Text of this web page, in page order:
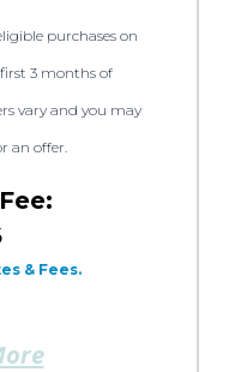
purchases on
3 months of
vary and you may
an offer.
& Fees.